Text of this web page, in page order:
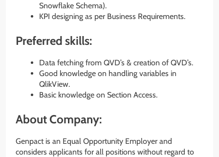
Snowflake Schema).
KPI designing as per Business Requirements.
Preferred skills:
Data fetching from QVD’s & creation of QVD’s.
Good knowledge on handling variables in
QlikView.
Basic knowledge on Section Access.
About Company:
Genpact is an Equal Opportunity Employer and
considers applicants for all positions without regard to